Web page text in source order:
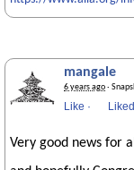
mangale
6 years ago·
Like ·
Very good news for